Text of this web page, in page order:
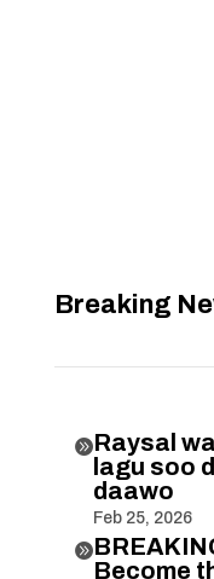
Breaking
Raysal
lagu soo
daawo
Feb 25, 2026

Become